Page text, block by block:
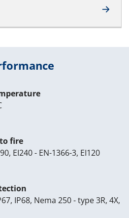
fire
EI240 - EN-1366-3, EI120
IP68, Nema 250 - type 3R, 4X,